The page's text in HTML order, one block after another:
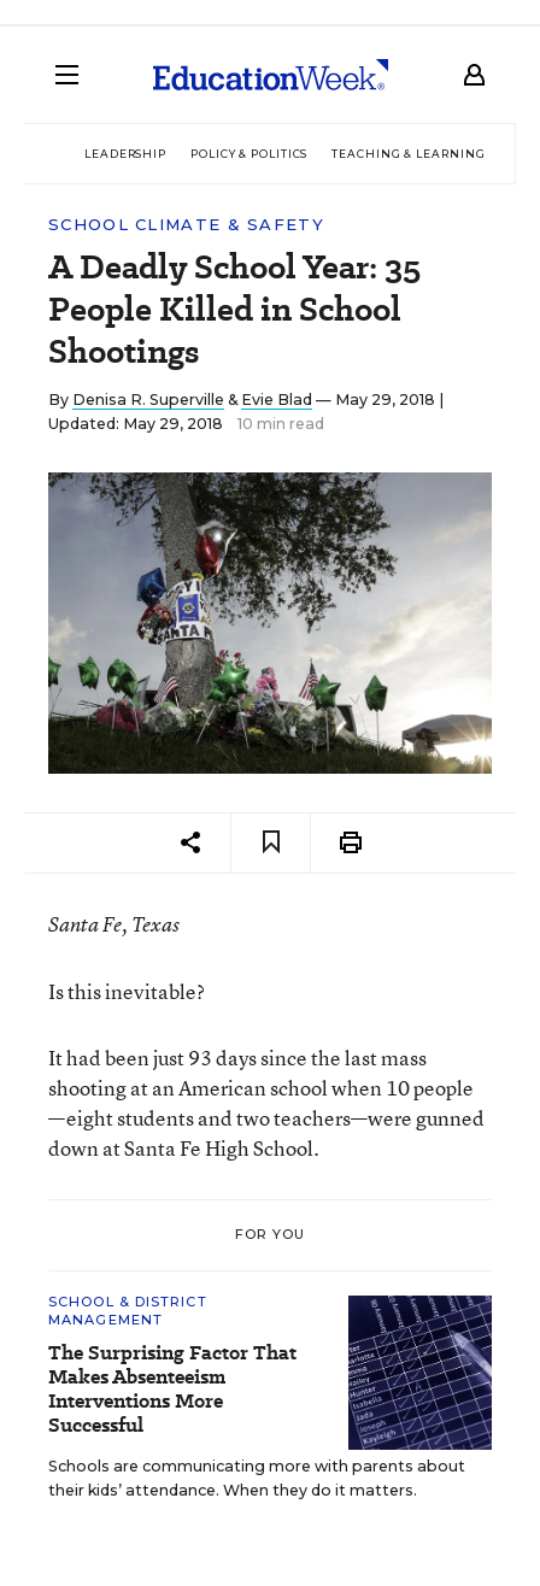
LEADERSHIP POLICY & POLITICS TEACHING & LEARNING
SCHOOL CLIMATE & SAFETY
A Deadly School Year: 35
People Killed in School
Shootings
By Denisa R. Superville & Evie Blad — May 29, 2018 |
Updated: May 29, 2018
10 min read
Santa Fe, Texas
Is this inevitable?
It had been just 93 days since the last mass
shooting at an American school when 10 people
—eight students and two teachers—were gunned
down at Santa Fe High School.
FOR YOU
SCHOOL & DISTRICT
MANAGEMENT
The Surprising Factor That
Makes Absenteeism
Interventions More
Successful
Schools are communicating more with parents about
their kids’ attendance. When they do it matters.